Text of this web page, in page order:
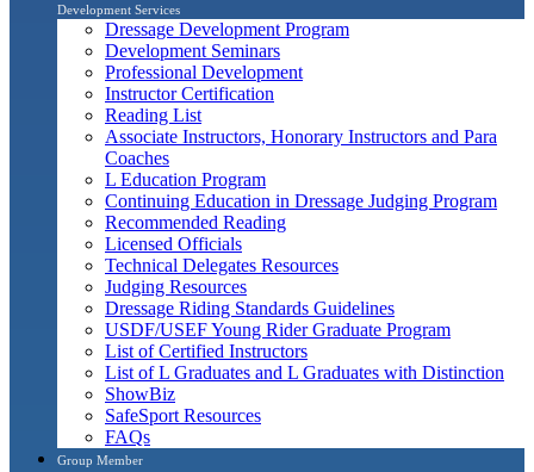
Development Services
Dressage Development Program
Development Seminars
Professional Development
Instructor Certification
Reading List
Associate Instructors, Honorary Instructors and Para
Coaches
L Education Program
Continuing Education in Dressage Judging Program
Recommended Reading
Licensed Officials
Technical Delegates Resources
Judging Resources
Dressage Riding Standards Guidelines
USDF/USEF Young Rider Graduate Program
List of Certified Instructors
List of L Graduates and L Graduates with Distinction
ShowBiz
SafeSport Resources
FAQs
Group Member